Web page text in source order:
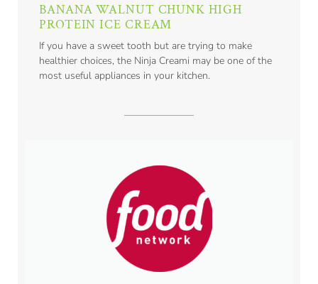
BANANA WALNUT CHUNK HIGH
PROTEIN ICE CREAM
If you have a sweet tooth but are trying to make
healthier choices, the Ninja Creami may be one of the
most useful appliances in your kitchen.